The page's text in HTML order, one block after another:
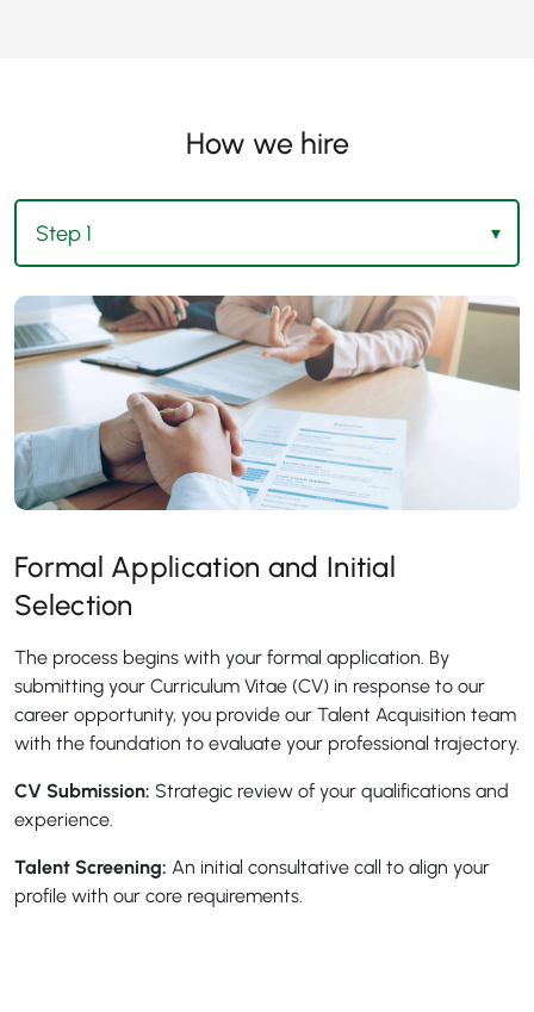
How we hire
Formal Application and Initial
Selection
The process begins with your formal application. By
submitting your Curriculum Vitae (CV) in response to our
career opportunity, you provide our Talent Acquisition team
with the foundation to evaluate your professional trajectory.
CV Submission: Strategic review of your qualifications and
experience.
Talent Screening: An initial consultative call to align your
profile with our core requirements.